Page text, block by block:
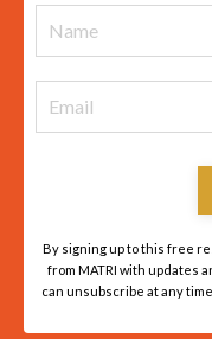
By signing up to this free
from MATRI with updates
can unsubscribe at any